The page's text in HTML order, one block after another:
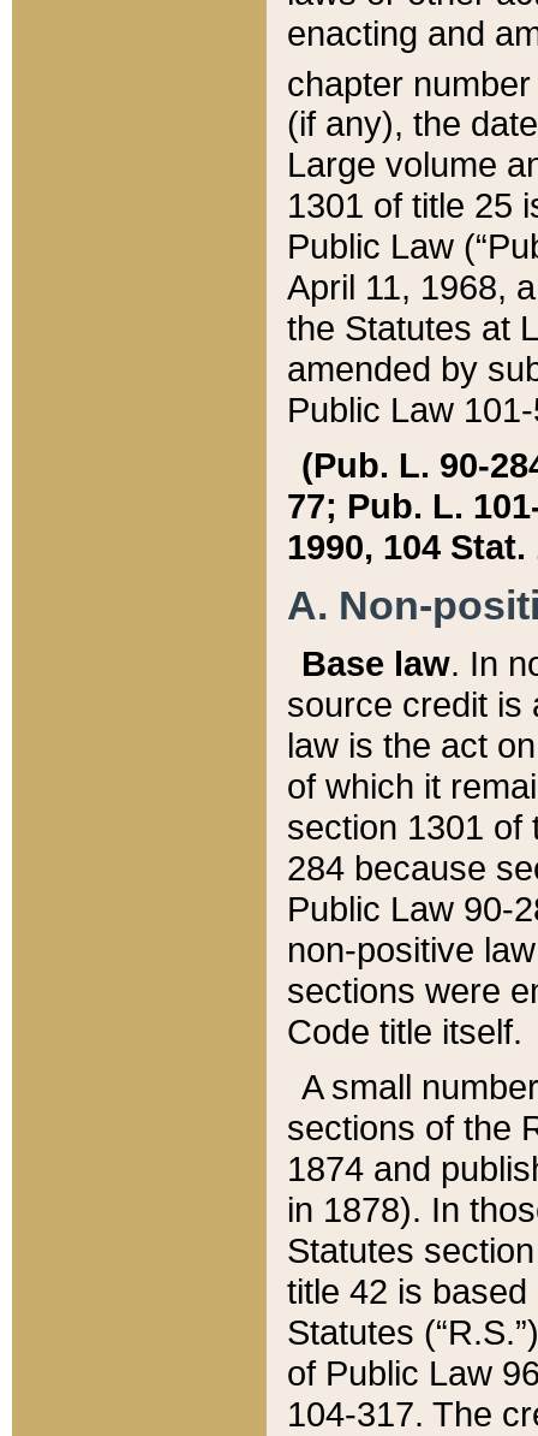
enacting and
chapter
(if any), the
Large volume
1301 of title 25
Public Law
April 11, 1968,
the Statutes at
amended by
Public Law
(Pub. L. 90-
77; Pub. L.
1990, 104 Stat.
A. Non-
Base law. In
source credit is
law is the act
of which it
section 1301 of
284 because
Public Law 90-
non-positive
sections were
Code title itself.
A small
sections of the
1874 and
in 1878). In
Statutes
title 42 is
Statutes
of Public Law
104-317. The